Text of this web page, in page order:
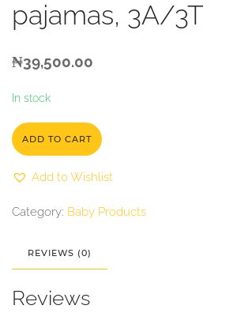
pajamas, 3A/3T
₦39,500.00
In stock
ADD TO CART
Add to Wishlist
Category: Baby Products
REVIEWS (0)
Reviews